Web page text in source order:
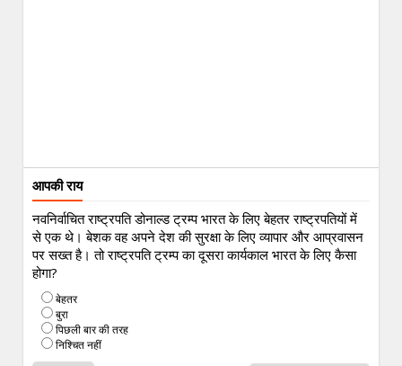
आपकी राय
नवनिर्वाचित राष्ट्रपति डोनाल्ड ट्रम्प भारत के लिए बेहतर राष्ट्रपतियों में
से एक थे। बेशक वह अपने देश की सुरक्षा के लिए व्यापार और आप्रवासन
पर सख्त है। तो राष्ट्रपति ट्रम्प का दूसरा कार्यकाल भारत के लिए कैसा
होगा?
बेहतर
बुरा
पिछली बार की तरह
निश्चित नहीं